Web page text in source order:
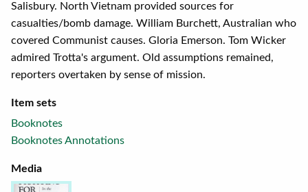
Salisbury. North Vietnam provided sources for
casualties/bomb damage. William Burchett, Australian who
covered Communist causes. Gloria Emerson. Tom Wicker
admired Trotta's argument. Old assumptions remained,
reporters overtaken by sense of mission.
Item sets
Booknotes
Booknotes Annotations
Media